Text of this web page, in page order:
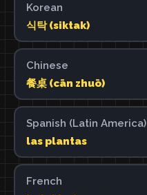
Korean
식탁 (siktak)
Chinese
餐桌 (cān zhuō)
Spanish (Latin America)
las plantas
French